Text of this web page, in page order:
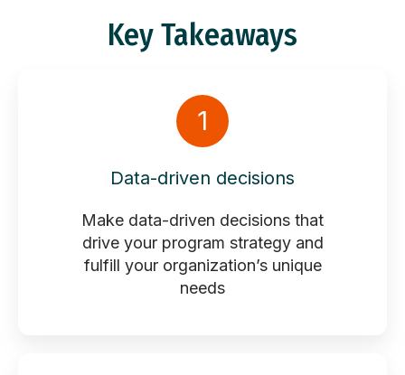
Key Takeaways
1
Data-driven decisions
Make data-driven decisions that
drive your program strategy and
fulfill your organization’s unique
needs​